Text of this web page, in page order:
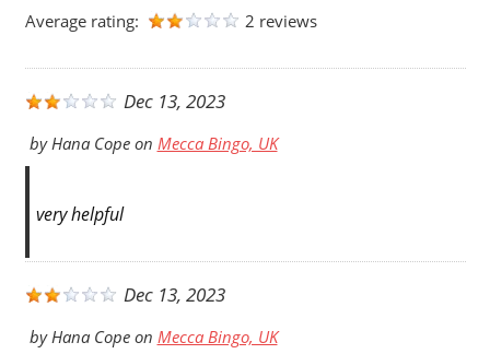
Average rating:
2 reviews
Dec 13, 2023
byHana Copeon Mecca Bingo, UK
very helpful
Dec 13, 2023
byHana Copeon Mecca Bingo, UK